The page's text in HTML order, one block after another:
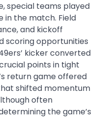
special teams played
in the match. Field
and kickoff
scoring opportunities
kicker converted
points in tight
return game offered
shifted momentum
often
the game’s